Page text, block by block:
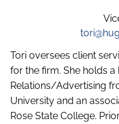
Tori oversees client
for the firm. She holds
Relations/Advertising
University and an
Rose State College.